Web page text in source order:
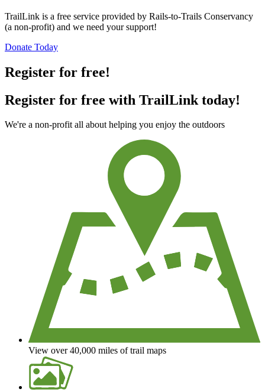
TrailLink is a free service provided by Rails-to-Trails Conservancy
(a non-profit) and we need your support!
Donate Today
Register for free!
Register for free with TrailLink today!
We're a non-profit all about helping you enjoy the outdoors
View over 40,000 miles of trail maps